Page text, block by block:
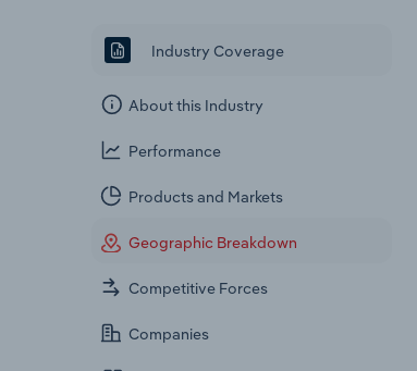
Industry Coverage
About this Industry
Performance
Products and Markets
Geographic Breakdown
Competitive Forces
Companies